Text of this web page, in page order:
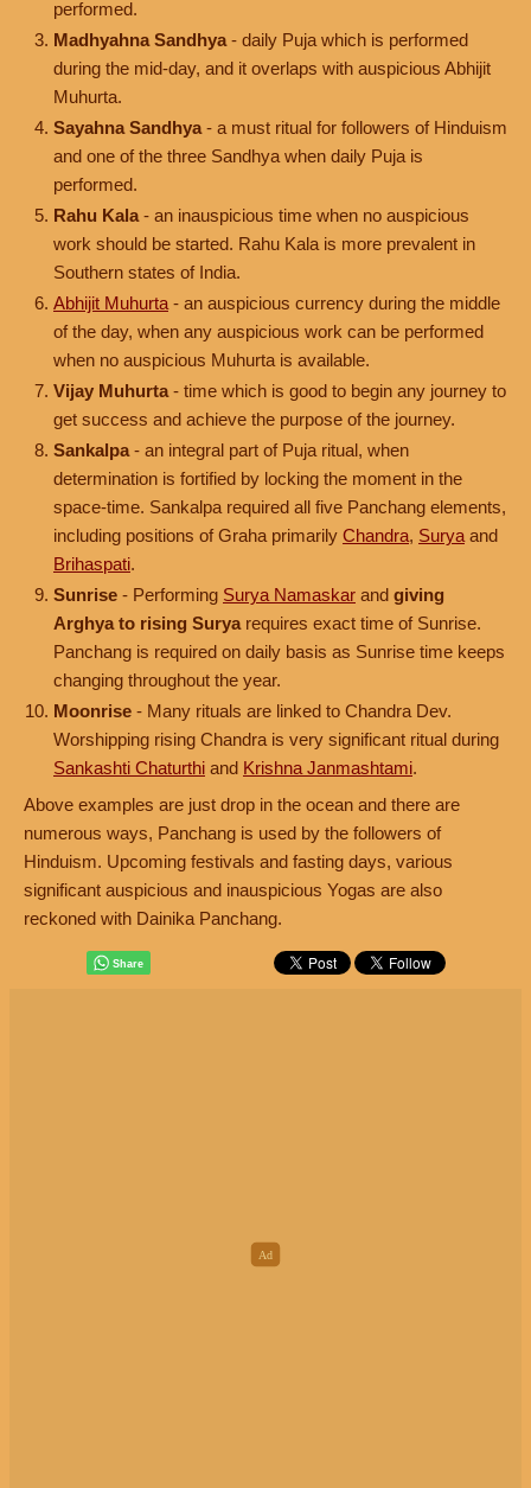
performed.
Madhyahna Sandhya - daily Puja which is performed
during the mid-day, and it overlaps with auspicious Abhijit
Muhurta.
Sayahna Sandhya - a must ritual for followers of Hinduism
and one of the three Sandhya when daily Puja is
performed.
Rahu Kala - an inauspicious time when no auspicious
work should be started. Rahu Kala is more prevalent in
Southern states of India.
Abhijit Muhurta - an auspicious currency during the middle
of the day, when any auspicious work can be performed
when no auspicious Muhurta is available.
Vijay Muhurta - time which is good to begin any journey to
get success and achieve the purpose of the journey.
Sankalpa - an integral part of Puja ritual, when
determination is fortified by locking the moment in the
space-time. Sankalpa required all five Panchang elements,
including positions of Graha primarily Chandra, Surya and
Brihaspati.
Sunrise - Performing Surya Namaskar and giving
Arghya to rising Surya requires exact time of Sunrise.
Panchang is required on daily basis as Sunrise time keeps
changing throughout the year.
Moonrise - Many rituals are linked to Chandra Dev.
Worshipping rising Chandra is very significant ritual during
Sankashti Chaturthi and Krishna Janmashtami.
Above examples are just drop in the ocean and there are
numerous ways, Panchang is used by the followers of
Hinduism. Upcoming festivals and fasting days, various
significant auspicious and inauspicious Yogas are also
reckoned with Dainika Panchang.